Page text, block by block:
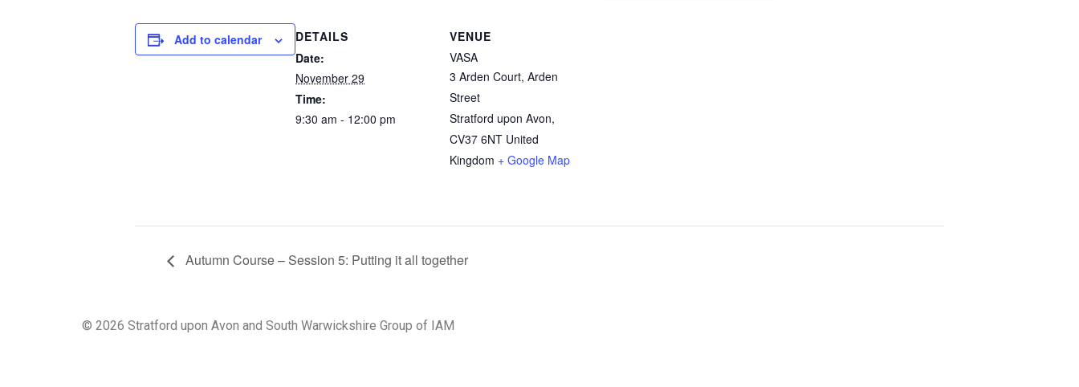
Add to calendar
DETAILS
Date:
November 29
Time:
9:30 am - 12:00 pm
VENUE
VASA
3 Arden Court, Arden
Street
Stratford upon Avon,
CV37 6NT United
Kingdom + Google Map
Autumn Course – Session 5: Putting it all together
© 2026 Stratford upon Avon and South Warwickshire Group of IAM